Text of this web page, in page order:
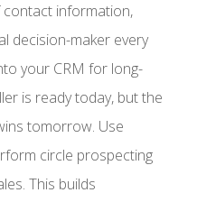
information,
decision-maker every
your CRM for long-
is ready today, but the
tomorrow. Use
circle prospecting
This builds